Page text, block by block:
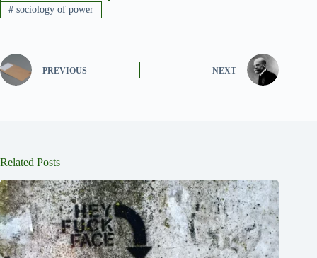
#sociology of power
PREVIOUS NEXT
Related Posts